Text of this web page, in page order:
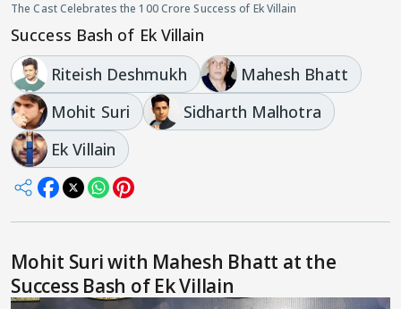
The Cast Celebrates the 100 Crore Success of Ek Villain
Success Bash of Ek Villain
Riteish Deshmukh
Mahesh Bhatt
Mohit Suri
Sidharth Malhotra
Ek Villain
Mohit Suri with Mahesh Bhatt at the
Success Bash of Ek Villain